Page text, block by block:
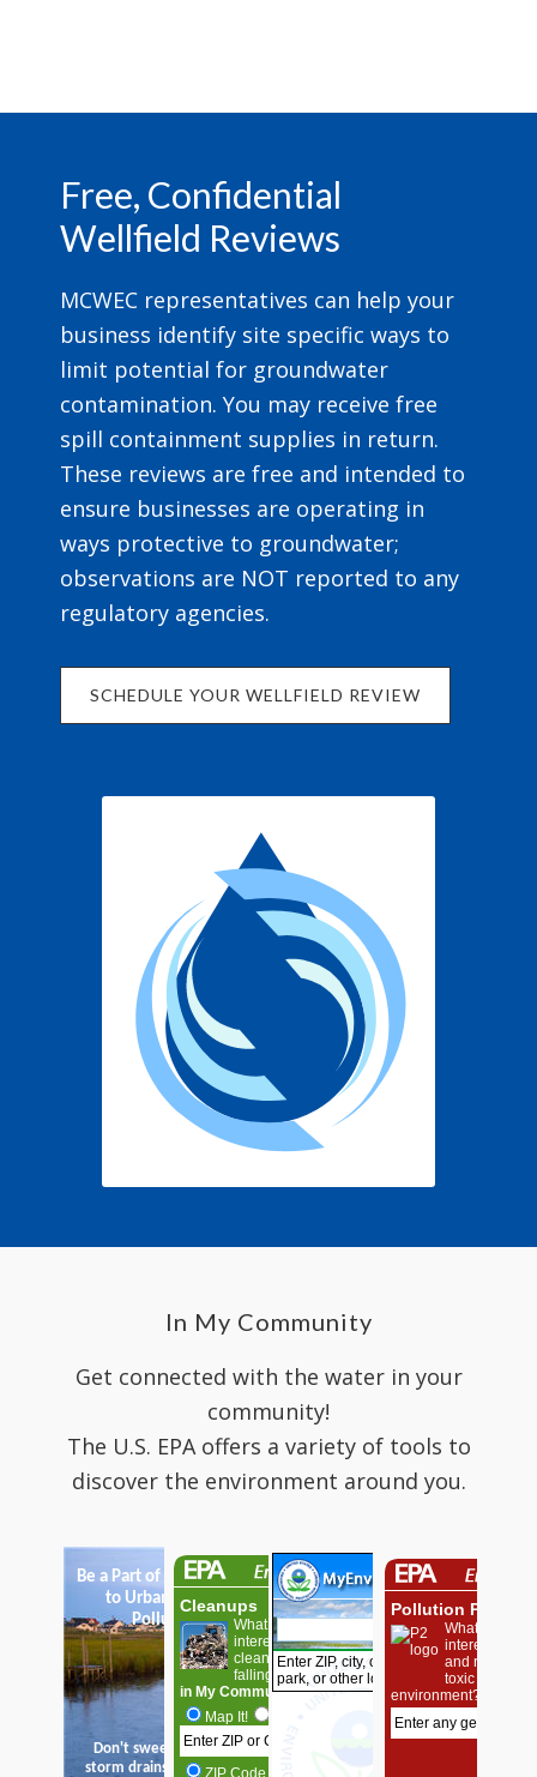
Free, Confidential
Wellfield Reviews
MCWEC representatives can help your
business identify site specific ways to
limit potential for groundwater
contamination. You may receive free
spill containment supplies in return.
These reviews are free and intended to
ensure businesses are operating in
ways protective to groundwater;
observations are NOT reported to any
regulatory agencies.
SCHEDULE YOUR WELLFIELD REVIEW
In My Community
Get connected with the water in your
community!
The U.S. EPA offers a variety of tools to
discover the environment around you.